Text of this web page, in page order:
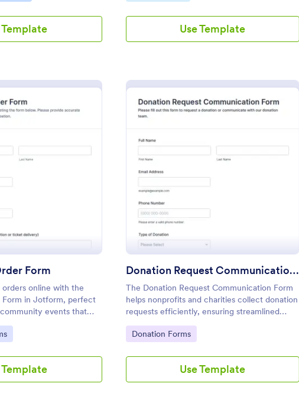
Template Use Template
Preview : Raffle Ticket Order Form
Form
online with the
in Jotform, perfect
events that
payment handling,
Template
Preview
Donation Request Communication Form
The Donation Request Communication Form
helps nonprofits and charities collect donation
requests efficiently, ensuring streamlined
communication and data collection for
fundraising efforts.
Go to Category:
Donation Forms
Use Template